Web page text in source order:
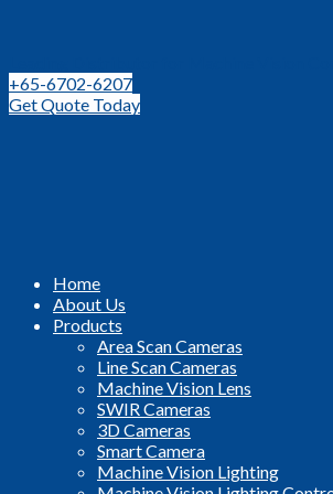
+65-6702-6207
Get Quote Today
Home
About Us
Products
Area Scan Cameras
Line Scan Cameras
Machine Vision Lens
SWIR Cameras
3D Cameras
Smart Camera
Machine Vision Lighting